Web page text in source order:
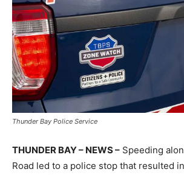
Thunder Bay Police Service
THUNDER BAY – NEWS – Speeding
Road led to a police stop that resulted